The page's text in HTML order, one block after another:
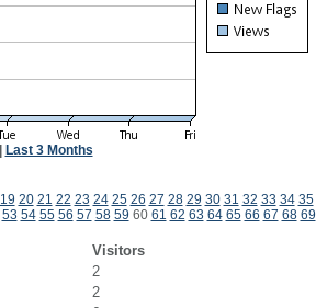
Last 3 Months
19 20 21 22 23 24 25 26 27 28 29 30 31 32 33 34 35
53 54 55 56 57 58 59 60 61 62 63 64 65 66 67 68 69
Visitors
2
2